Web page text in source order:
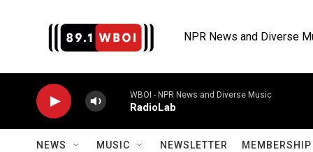
NPR News and Diverse
WBOI - NPR News and Diverse Music
RadioLab
NEWS MUSIC NEWSLETTER